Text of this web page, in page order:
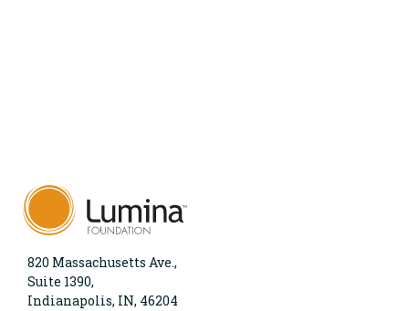
820 Massachusetts Ave.,
Suite 1390,
Indianapolis, IN, 46204